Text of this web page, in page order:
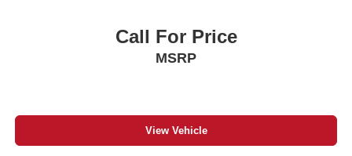
Call For Price
MSRP
View Vehicle